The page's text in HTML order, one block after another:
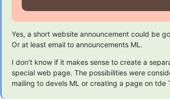
Yes, a short website announcement could be
Or at least email to announcements ML.
I don't know if it makes sense to create a
special web page. The possibilities were
mailing to devels ML or creating a page on tde